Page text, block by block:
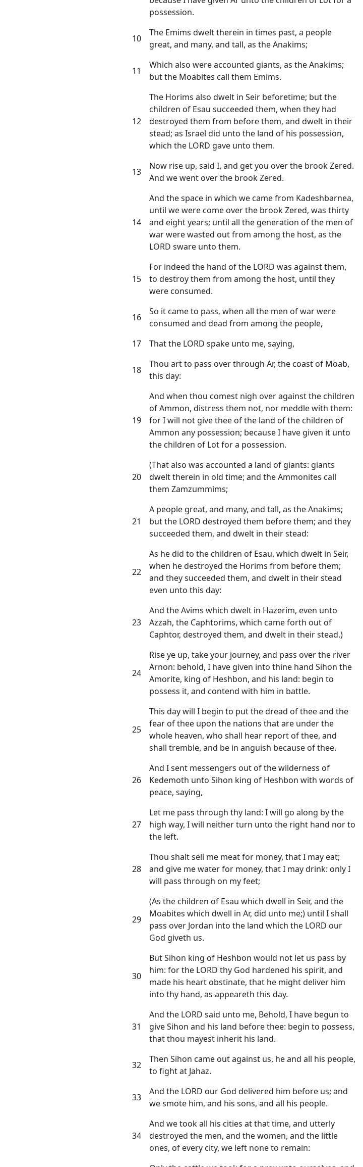
possession.
10
The Emims dwelt therein in times past, a people
great, and many, and tall, as the Anakims;
11
Which also were accounted giants, as the Anakims;
but the Moabites call them Emims.
12
The Horims also dwelt in Seir beforetime; but the
children of Esau succeeded them, when they had
destroyed them from before them, and dwelt in their
stead; as Israel did unto the land of his possession,
which the LORD gave unto them.
13
Now rise up, said I, and get you over the brook Zered.
And we went over the brook Zered.
14
And the space in which we came from Kadeshbarnea,
until we were come over the brook Zered, was thirty
and eight years; until all the generation of the men of
war were wasted out from among the host, as the
LORD sware unto them.
15
For indeed the hand of the LORD was against them,
to destroy them from among the host, until they
were consumed.
16
So it came to pass, when all the men of war were
consumed and dead from among the people,
17
That the LORD spake unto me, saying,
18
Thou art to pass over through Ar, the coast of Moab,
this day:
19
And when thou comest nigh over against the children
of Ammon, distress them not, nor meddle with them:
for I will not give thee of the land of the children of
Ammon any possession; because I have given it unto
the children of Lot for a possession.
20
(That also was accounted a land of giants: giants
dwelt therein in old time; and the Ammonites call
them Zamzummims;
21
A people great, and many, and tall, as the Anakims;
but the LORD destroyed them before them; and they
succeeded them, and dwelt in their stead:
22
As he did to the children of Esau, which dwelt in Seir,
when he destroyed the Horims from before them;
and they succeeded them, and dwelt in their stead
even unto this day:
23
And the Avims which dwelt in Hazerim, even unto
Azzah, the Caphtorims, which came forth out of
Caphtor, destroyed them, and dwelt in their stead.)
24
Rise ye up, take your journey, and pass over the river
Arnon: behold, I have given into thine hand Sihon the
Amorite, king of Heshbon, and his land: begin to
possess it, and contend with him in battle.
25
This day will I begin to put the dread of thee and the
fear of thee upon the nations that are under the
whole heaven, who shall hear report of thee, and
shall tremble, and be in anguish because of thee.
26
And I sent messengers out of the wilderness of
Kedemoth unto Sihon king of Heshbon with words of
peace, saying,
27
Let me pass through thy land: I will go along by the
high way, I will neither turn unto the right hand nor to
the left.
28
Thou shalt sell me meat for money, that I may eat;
and give me water for money, that I may drink: only I
will pass through on my feet;
29
(As the children of Esau which dwell in Seir, and the
Moabites which dwell in Ar, did unto me;) until I shall
pass over Jordan into the land which the LORD our
God giveth us.
30
But Sihon king of Heshbon would not let us pass by
him: for the LORD thy God hardened his spirit, and
made his heart obstinate, that he might deliver him
into thy hand, as appeareth this day.
31
And the LORD said unto me, Behold, I have begun to
give Sihon and his land before thee: begin to possess,
that thou mayest inherit his land.
32
Then Sihon came out against us, he and all his people,
to fight at Jahaz.
33
And the LORD our God delivered him before us; and
we smote him, and his sons, and all his people.
34
And we took all his cities at that time, and utterly
destroyed the men, and the women, and the little
ones, of every city, we left none to remain: